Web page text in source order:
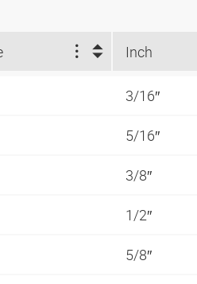
Inch
3/16″
5/16″
3/8″
1/2″
5/8″